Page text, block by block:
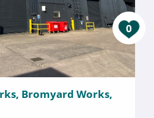
0
Bromyard Works,